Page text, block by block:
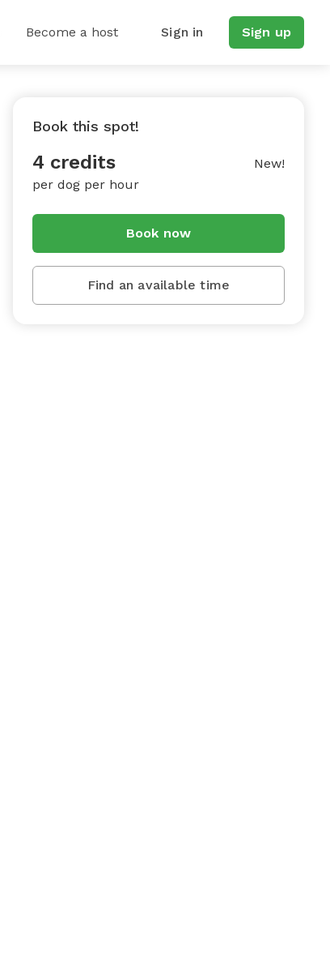
Become a host Sign in Sign up
Book this spot!
4 credits
per dog per hour
New!
Book now
Find an available time